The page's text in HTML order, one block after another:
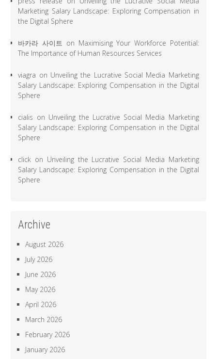
Marketing Salary Landscape: Exploring Compensation in
the Digital Sphere
바카라 사이트 on Maximising Your Workforce Potential:
The Importance of Human Resources Services
viagra on Unveiling the Lucrative Social Media Marketing
Salary Landscape: Exploring Compensation in the Digital
Sphere
cialis on Unveiling the Lucrative Social Media Marketing
Salary Landscape: Exploring Compensation in the Digital
Sphere
click on Unveiling the Lucrative Social Media Marketing
Salary Landscape: Exploring Compensation in the Digital
Sphere
Archive
August 2026
July 2026
June 2026
May 2026
April 2026
March 2026
February 2026
January 2026